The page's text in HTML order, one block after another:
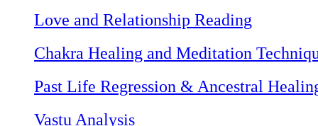
Love and Relationship Reading
Chakra Healing and Meditation
Past Life Regression & Ancestral
Vastu Analysis